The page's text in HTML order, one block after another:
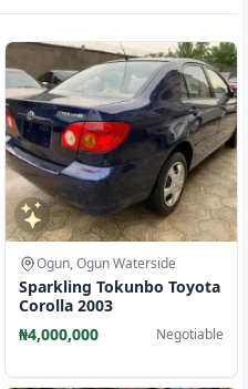
Ogun, Ogun Waterside
Sparkling Tokunbo Toyota
Corolla 2003
₦4,000,000
Negotiable